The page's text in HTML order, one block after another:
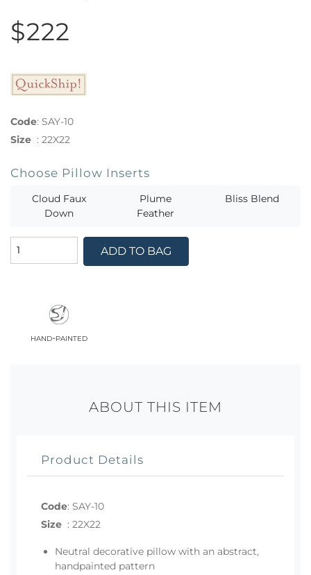
$222
Code: SAY-10
Size : 22X22
Choose Pillow Inserts
Cloud Faux
Down
Plume
Feather
Bliss Blend
ADD TO BAG
hand-painted
ABOUT THIS ITEM
Product Details
Code: SAY-10
Size : 22X22
Neutral decorative pillow with an abstract,
handpainted pattern